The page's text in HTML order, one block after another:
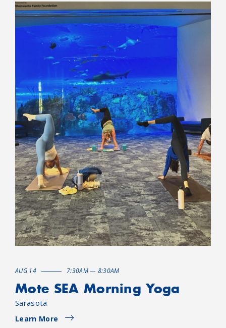
AUG 14 7:30AM — 8:30AM
Mote SEA Morning Yoga
Sarasota
Learn More